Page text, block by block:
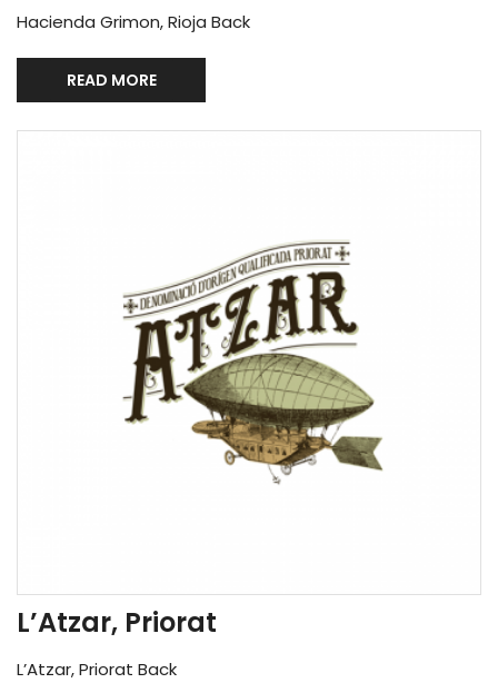
Hacienda Grimon, Rioja Back
READ MORE
L’Atzar, Priorat
L’Atzar, Priorat Back